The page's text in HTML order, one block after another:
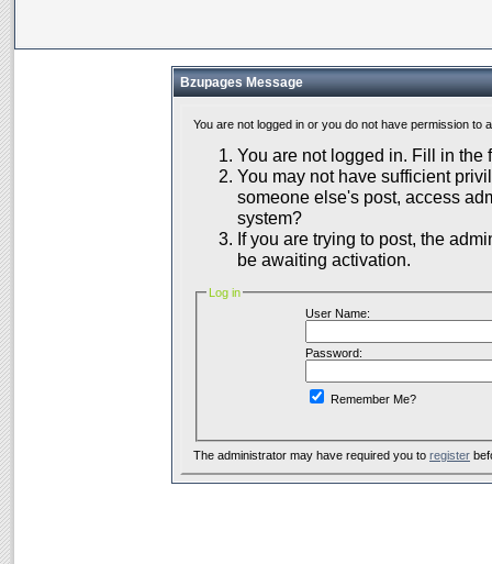
Bzupages Message
You are not logged in or you do not have permission
You are not logged in. Fill in the
You may not have sufficient
someone else's post, access
system?
If you are trying to post, the
be awaiting activation.
Log in
User Name:
Password:
Remember Me?
The administrator may have required you to register